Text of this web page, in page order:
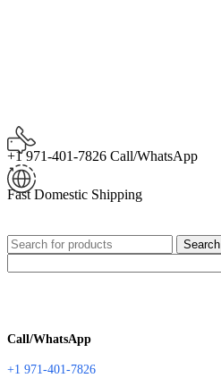
+1 971-401-7826 Call/WhatsApp
Fast Domestic Shipping
Search
Call/WhatsApp
+1 971-401-7826